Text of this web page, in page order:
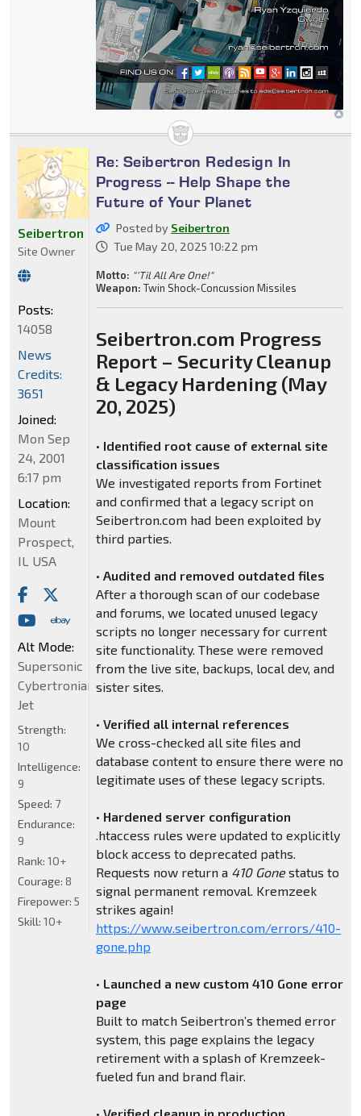
Re: Seibertron Redesign In
Progress -- Help Shape the
Future of Your Planet
Posted by Seibertron
Tue May 20, 2025 10:22 pm
Motto: "'Til All Are One!"
Weapon: Twin Shock-Concussion Missiles
Seibertron.com Progress
Report – Security Cleanup
& Legacy Hardening (May
20, 2025)
• Identified root cause of external site
classification issues
We investigated reports from Fortinet
and confirmed that a legacy script on
Seibertron.com had been exploited by
third parties.
• Audited and removed outdated files
After a thorough scan of our codebase
and forums, we located unused legacy
scripts no longer necessary for current
site functionality. These were removed
from the live site, backups, local dev, and
sister sites.
• Verified all internal references
We cross-checked all site files and
database content to ensure there were no
legitimate uses of these legacy scripts.
• Hardened server configuration
.htaccess rules were updated to explicitly
block access to deprecated paths.
Requests now return a 410 Gonestatus to
signal permanent removal. Kremzeek
strikes again!
https://www.seibertron.com/errors/410-
gone.php
• Launched a new custom 410 Gone error
page
Built to match Seibertron’s themed error
system, this page explains the legacy
retirement with a splash of Kremzeek-
fueled fun and brand flair.
Seibertron
Site Owner
Posts:
14058
News
Credits:
3651
Joined:
Mon Sep
24, 2001
6:17 pm
Location:
Mount
Prospect,
IL USA
Alt Mode:
Supersonic
Cybertronian
Jet
Strength:
10
Intelligence:
9
Speed: 7
Endurance:
9
Rank: 10+
Courage: 8
Firepower: 5
Skill: 10+